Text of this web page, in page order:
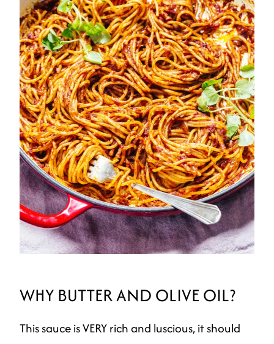
WHY BUTTER AND OLIVE OIL?
This sauce is VERY rich and luscious, it should